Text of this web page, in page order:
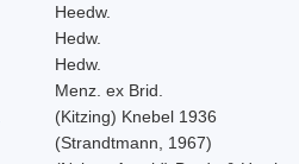
Heedw.
Hedw.
Hedw.
Menz. ex Brid.
(Kitzing) Knebel 1936
(Strandtmann, 1967)